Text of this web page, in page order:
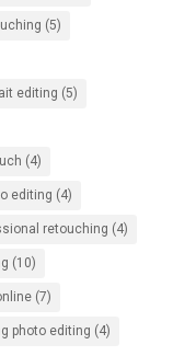
(5)
editing (5)
(4)
editing (4)
retouching (4)
(10)
(7)
photo editing (4)